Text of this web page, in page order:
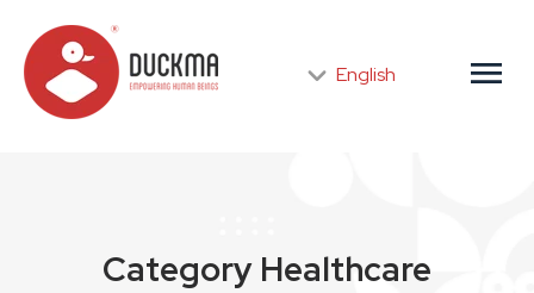
English menu
Category Healthcare